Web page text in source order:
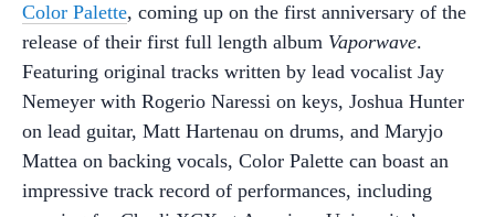
Color Palette, coming up on the first anniversary of the
release of their first full length album Vaporwave.
Featuring original tracks written by lead vocalist Jay
Nemeyer with Rogerio Naressi on keys, Joshua Hunter
on lead guitar, Matt Hartenau on drums, and Maryjo
Mattea on backing vocals, Color Palette can boast an
impressive track record of performances, including